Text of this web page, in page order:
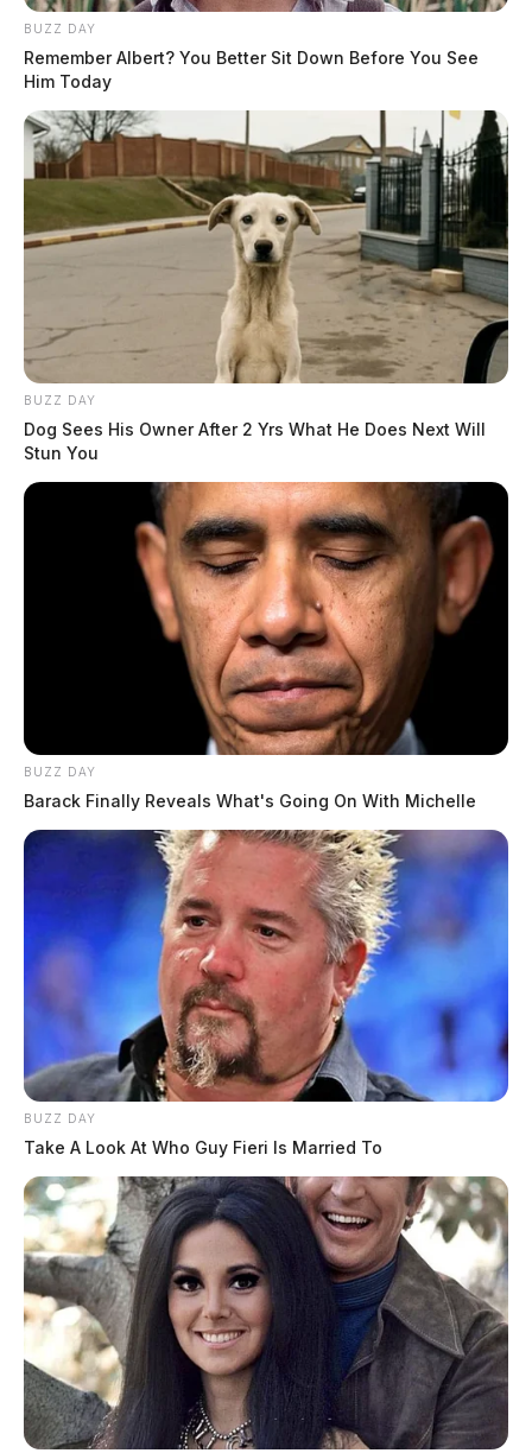
BUZZ DAY
Remember Albert? You Better Sit Down Before You See
Him Today
BUZZ DAY
Dog Sees His Owner After 2 Yrs What He Does Next Will
Stun You
BUZZ DAY
Barack Finally Reveals What's Going On With Michelle
BUZZ DAY
Take A Look At Who Guy Fieri Is Married To